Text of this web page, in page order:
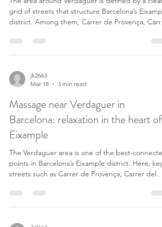
grid of streets that structure Barcelona’s
district. Among them, Carrer de Provença,
Còrsega stand out, all connected by Passeig de
Sant Joan. These streets do not only organize
part of the daily movement. Residents, office
workers and people crossing Eixample create a
jk2663
Mar 18
3 min read
Massage near Verdaguer in
Barcelona: relaxation in the heart of
Eixample
The Verdaguer area is one of the best-connected
points in Barcelona’s Eixample district. Here, key
streets such as Carrer de Provença, Carrer del
creating a lively environment throughout the day.
Many people pass through Verdaguer daily: local